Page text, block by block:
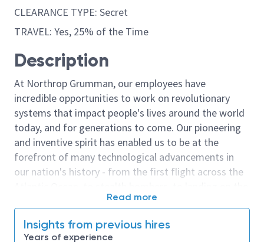
CLEARANCE TYPE: Secret
TRAVEL: Yes, 25% of the Time
Description
At Northrop Grumman, our employees have
incredible opportunities to work on revolutionary
systems that impact people's lives around the world
today, and for generations to come. Our pioneering
and inventive spirit has enabled us to be at the
forefront of many technological advancements in
our nation's history - from the first flight across the
moon. We look for people who have bold new ideas,
invent the future, and have fun along the way. Our
Read more
Insights from previous hires
Years of experience